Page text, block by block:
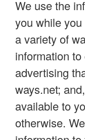
We use the
you while
a variety of
information
advertising
ways.net;
available to
otherwise.